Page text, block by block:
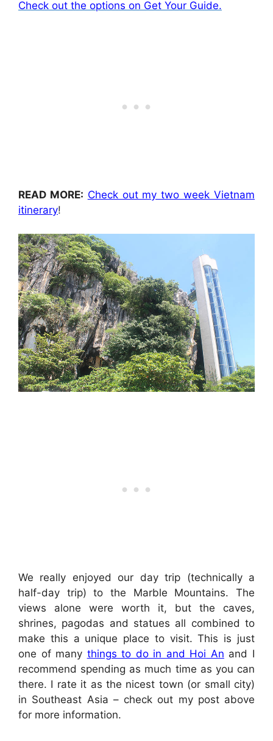
Check out the options on Get Your Guide.
READ MORE: Check out my two week Vietnam
itinerary!
We really enjoyed our day trip (technically a
half-day trip) to the Marble Mountains. The
views alone were worth it, but the caves,
shrines, pagodas and statues all combined to
make this a unique place to visit. This is just
one of many things to do in and Hoi An and I
recommend spending as much time as you can
there. I rate it as the nicest town (or small city)
in Southeast Asia – check out my post above
for more information.